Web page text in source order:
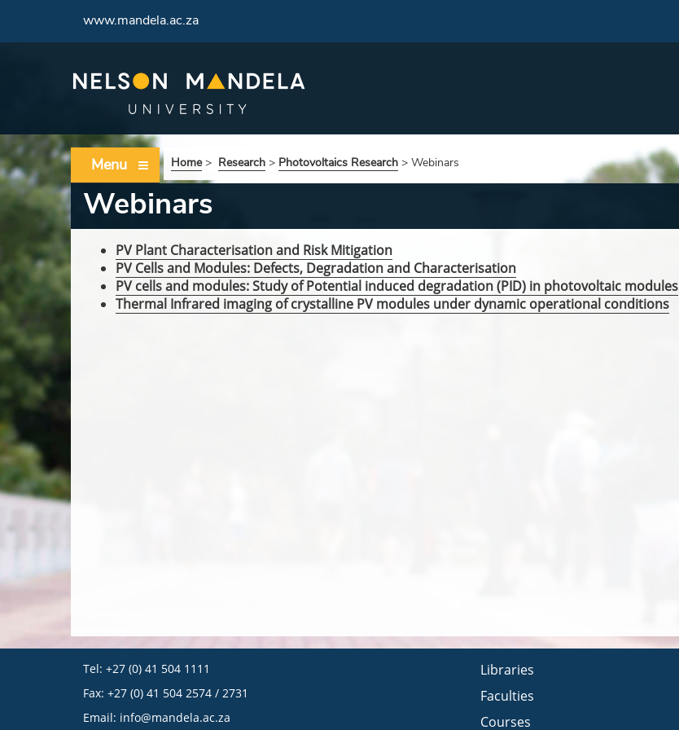
www.mandela.ac.za
Menu Home> Research > Photovoltaics Research > Webinars
Webinars
PV Plant Characterisation and Risk Mitigation
PV Cells and Modules: Defects, Degradation and Characterisation
PV cells and modules: Study of Potential induced degradation (PID) in photovoltaic modules
Thermal Infrared imaging of crystalline PV modules under dynamic operational conditions
Tel: +27 (0) 41 504 1111
Fax: +27 (0) 41 504 2574 / 2731
Email: info@mandela.ac.za
Libraries
Faculties
Courses